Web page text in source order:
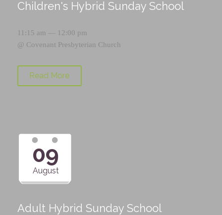
Children's Hybrid Sunday School
11:15 am — 12:00 pm
@ Covenant Presbyterian Church
Read More
09
August
Adult Hybrid Sunday School